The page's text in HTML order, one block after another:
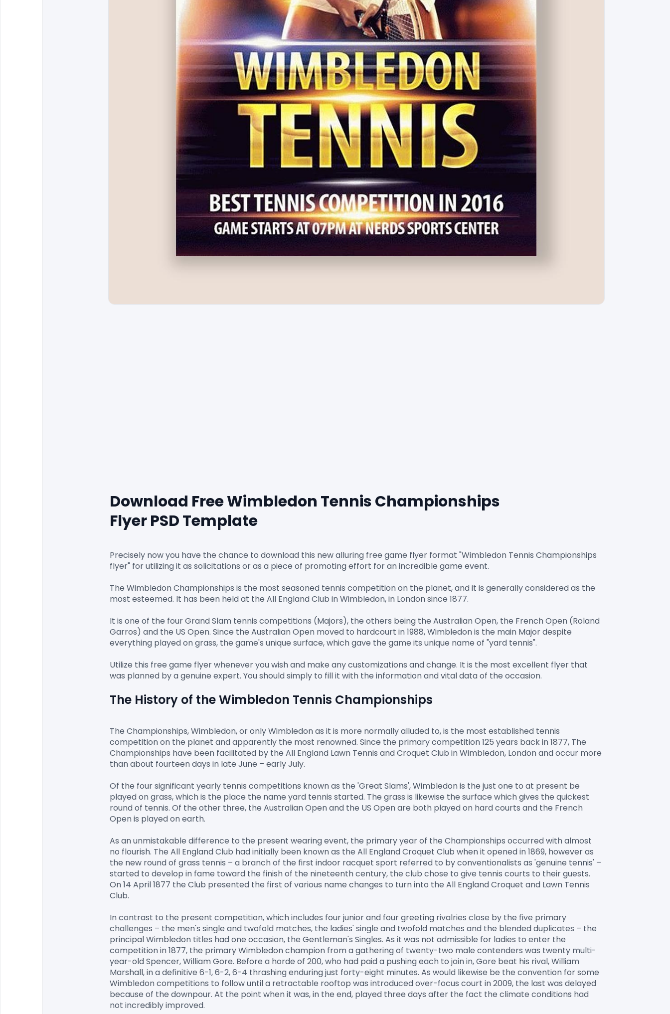
Download Free Wimbledon Tennis Championships
Flyer PSD Template
Precisely now you have the chance to download this new alluring free game flyer format "Wimbledon Tennis Championships
flyer" for utilizing it as solicitations or as a piece of promoting effort for an incredible game event.
The Wimbledon Championships is the most seasoned tennis competition on the planet, and it is generally considered as the
most esteemed. It has been held at the All England Club in Wimbledon, in London since 1877.
It is one of the four Grand Slam tennis competitions (Majors), the others being the Australian Open, the French Open (Roland
Garros) and the US Open. Since the Australian Open moved to hardcourt in 1988, Wimbledon is the main Major despite
everything played on grass, the game's unique surface, which gave the game its unique name of "yard tennis".
Utilize this free game flyer whenever you wish and make any customizations and change. It is the most excellent flyer that
The History of the Wimbledon Tennis Championships
The Championships, Wimbledon, or only Wimbledon as it is more normally alluded to, is the most established tennis
competition on the planet and apparently the most renowned. Since the primary competition 125 years back in 1877, The
Championships have been facilitated by the All England Lawn Tennis and Croquet Club in Wimbledon, London and occur more
than about fourteen days in late June – early July.
Of the four significant yearly tennis competitions known as the 'Great Slams', Wimbledon is the just one to at present be
played on grass, which is the place the name yard tennis started. The grass is likewise the surface which gives the quickest
round of tennis. Of the other three, the Australian Open and the US Open are both played on hard courts and the French
Open is played on earth.
As an unmistakable difference to the present wearing event, the primary year of the Championships occurred with almost
no flourish. The All England Club had initially been known as the All England Croquet Club when it opened in 1869, however as
the new round of grass tennis – a branch of the first indoor racquet sport referred to by conventionalists as 'genuine tennis' –
started to develop in fame toward the finish of the nineteenth century, the club chose to give tennis courts to their guests.
On 14 April 1877 the Club presented the first of various name changes to turn into the All England Croquet and Lawn Tennis
Club.
In contrast to the present competition, which includes four junior and four greeting rivalries close by the five primary
challenges – the men's single and twofold matches, the ladies' single and twofold matches and the blended duplicates – the
principal Wimbledon titles had one occasion, the Gentleman's Singles. As it was not admissible for ladies to enter the
competition in 1877, the primary Wimbledon champion from a gathering of twenty-two male contenders was twenty multi-
year-old Spencer, William Gore. Before a horde of 200, who had paid a pushing each to join in, Gore beat his rival, William
Marshall, in a definitive 6-1, 6-2, 6-4 thrashing enduring just forty-eight minutes. As would likewise be the convention for some
Wimbledon competitions to follow until a retractable rooftop was introduced over-focus court in 2009, the last was delayed
because of the downpour. At the point when it was, in the end, played three days after the fact the climate conditions had
not incredibly improved.